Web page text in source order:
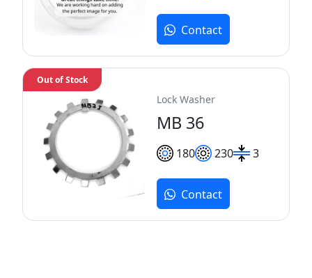
Contact
Lock Washer
MB 36
180 230 3
Out of Stock
Contact